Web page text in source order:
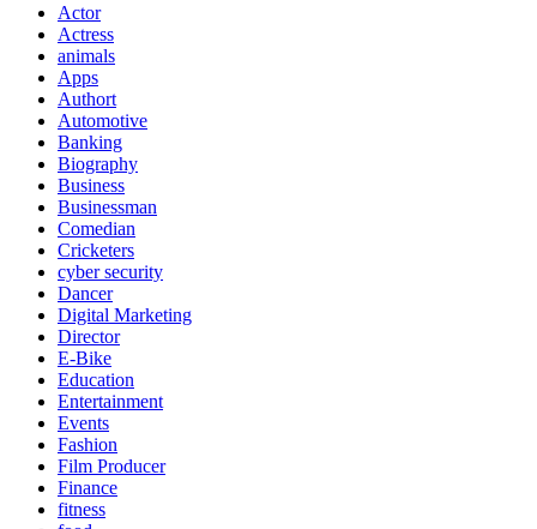
Actor
Actress
animals
Apps
Authort
Automotive
Banking
Biography
Business
Businessman
Comedian
Cricketers
cyber security
Dancer
Digital Marketing
Director
E-Bike
Education
Entertainment
Events
Fashion
Film Producer
Finance
fitness